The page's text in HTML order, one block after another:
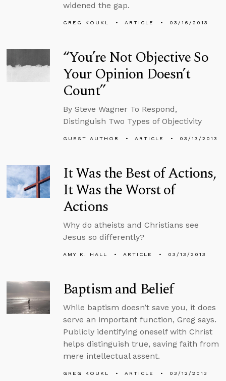
widened the gap.
GREG KOUKL ARTICLE 03/16/2013
“You’re Not Objective So
Your Opinion Doesn’t
Count”
By Steve Wagner To Respond,
Distinguish Two Types of Objectivity
GUEST AUTHOR ARTICLE 03/13/2013
It Was the Best of Actions,
It Was the Worst of
Actions
Why do atheists and Christians see
Jesus so differently?
AMY K. HALL ARTICLE 03/13/2013
Baptism and Belief
While baptism doesn’t save you, it does
serve an important function, Greg says.
Publicly identifying oneself with Christ
helps distinguish true, saving faith from
mere intellectual assent.
GREG KOUKL ARTICLE 03/12/2013